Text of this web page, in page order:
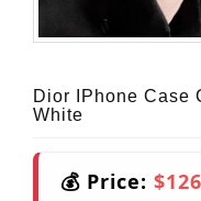
Dior IPhone Case
White
💰 Price: